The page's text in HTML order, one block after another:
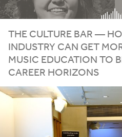
THE CULTURE BAR —
INDUSTRY CAN GET
MUSIC EDUCATION TO
CAREER HORIZONS